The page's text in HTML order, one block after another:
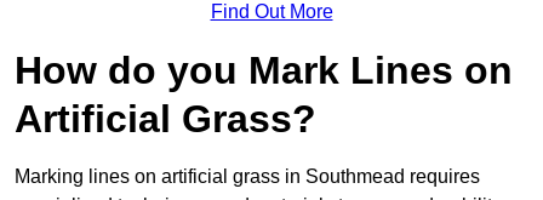
Find Out More
How do you Mark Lines on
Artificial Grass?
Marking lines on artificial grass in Southmead requires